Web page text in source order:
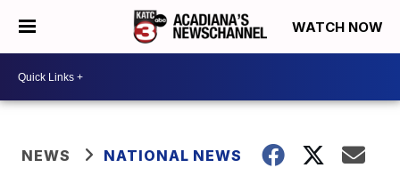
WATCH NOW
NEWS NATIONAL NEWS